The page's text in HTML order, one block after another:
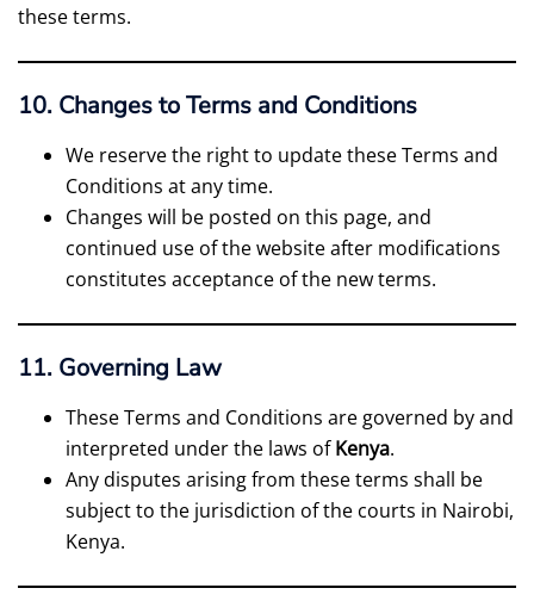
these terms.
10. Changes to Terms and Conditions
We reserve the right to update these Terms and
Conditions at any time.
Changes will be posted on this page, and
continued use of the website after modifications
constitutes acceptance of the new terms.
11. Governing Law
These Terms and Conditions are governed by and
interpreted under the laws ofKenya.
Any disputes arising from these terms shall be
subject to the jurisdiction of the courts in Nairobi,
Kenya.